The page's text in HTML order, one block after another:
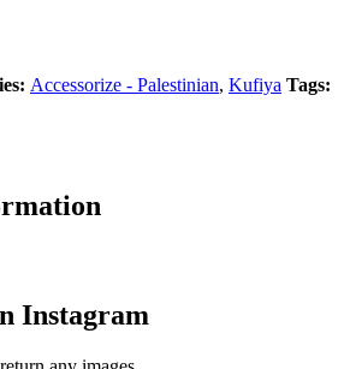
Accessorize - Palestinian, Kufiya Tags:
Instagram